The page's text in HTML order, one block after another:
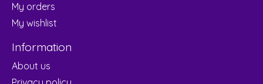
My orders
My wishlist
Information
About us